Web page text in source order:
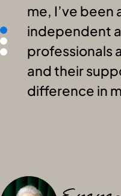
me, I’ve been
independent
professionals
and their
difference in